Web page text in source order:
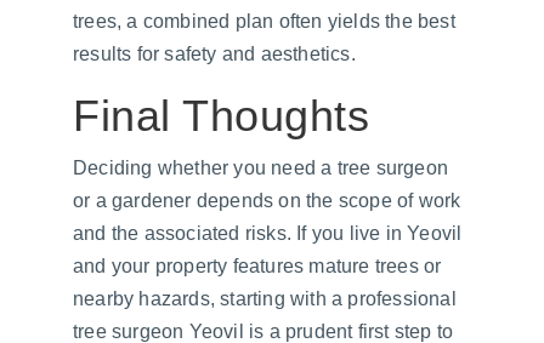
trees, a combined plan often yields the best
results for safety and aesthetics.
Final Thoughts
Deciding whether you need a tree surgeon
or a gardener depends on the scope of work
and the associated risks. If you live in Yeovil
and your property features mature trees or
nearby hazards, starting with a professional
tree surgeon Yeovil is a prudent first step to